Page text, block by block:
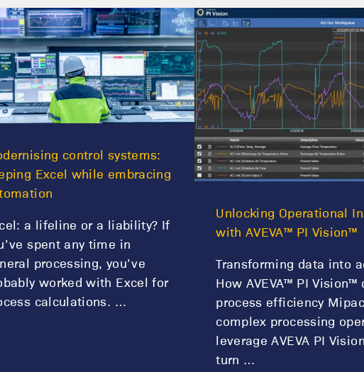
control systems:
Excel while embracing
a lifeline or a liability? If
spent any time in
processing, you’ve
worked with Excel for
calculations. …
Unlocking Operational
with AVEVA™ PI Vision™
Transforming data into
How AVEVA™ PI Vision™
process efficiency
complex processing
leverage AVEVA PI
turn …